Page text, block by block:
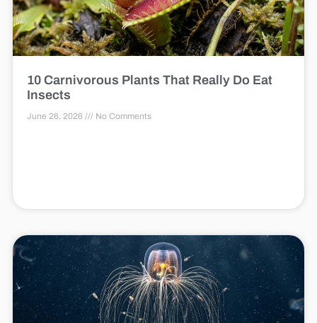
10 Carnivorous Plants That Really Do Eat
Insects
June 26, 2026 No Comments